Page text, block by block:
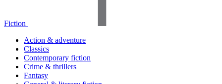
Fiction
Action & adventure
Classics
Contemporary fiction
Crime & thrillers
Fantasy